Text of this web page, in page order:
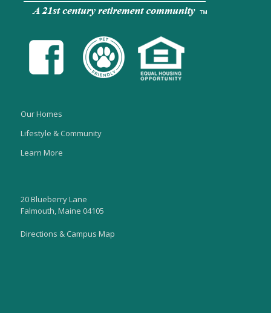
Our Homes
Lifestyle & Community
Learn More
20 Blueberry Lane
Falmouth, Maine 04105
Directions & Campus Map